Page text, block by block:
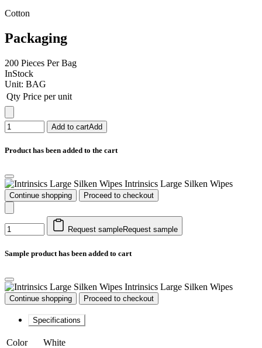
Cotton
Packaging
200 Pieces Per Bag
InStock
Unit: BAG
Qty Price per unit
Add to cartAdd
Product has been added to the cart
Intrinsics Large Silken Wipes
Continue shopping Proceed to checkout
Request sampleRequest sample
Sample product has been added to cart
Intrinsics Large Silken Wipes
Continue shopping Proceed to checkout
Specifications
Color
White